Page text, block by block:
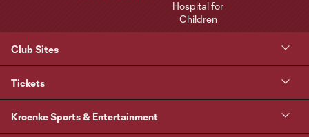
Club Sites
Tickets
Kroenke Sports & Entertainment